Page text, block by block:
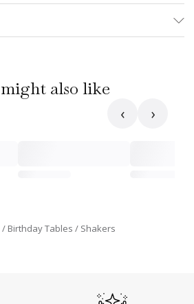
also like
‹ ›
Birthday Tables Shakers